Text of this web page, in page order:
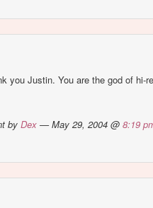
you Justin. You are the god of hi-
byDex — May 29, 2004 @8:19